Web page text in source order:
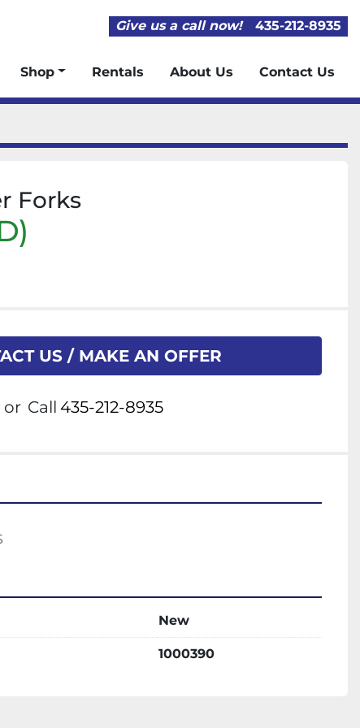
Give us a call now! 435-212-8935
Shop Rentals About Us Contact Us
Forks
US / MAKE AN OFFER
or Call 435-212-8935
New
1000390